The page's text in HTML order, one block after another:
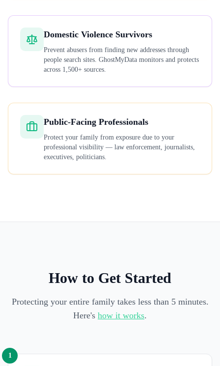
Domestic Violence Survivors
Prevent abusers from finding new addresses through
people search sites. GhostMyData monitors and protects
across 1,500+ sources.
Public-Facing Professionals
Protect your family from exposure due to your
professional visibility — law enforcement, journalists,
executives, politicians.
How to Get Started
Protecting your entire family takes less than 5 minutes.
Here's how it works.
1